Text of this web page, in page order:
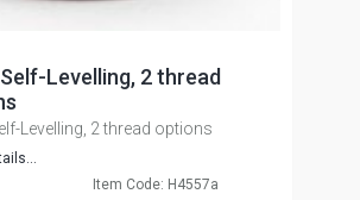
Levelling, 2 thread
Levelling, 2 thread options
Item Code: H4557a